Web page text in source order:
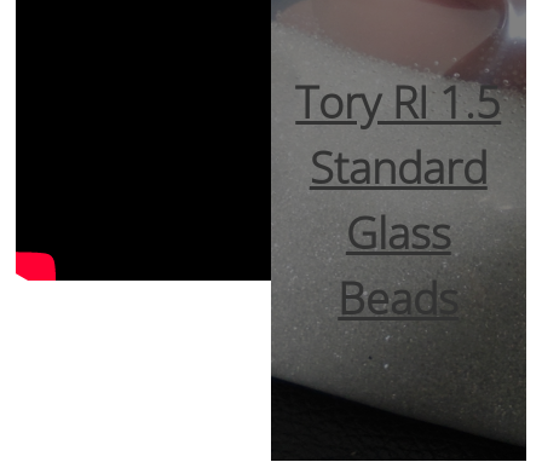
Tory RI 1.5
Standard
Glass
Beads